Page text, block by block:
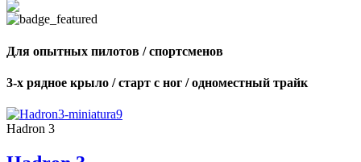
Для опытных пилотов / спортсменов
3-х рядное крыло / старт с ног / одноместный трайк
Hadron 3